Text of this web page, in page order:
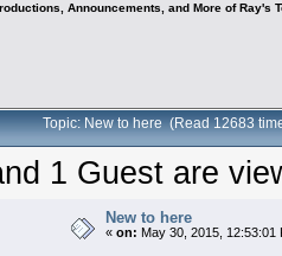
Announcements, and More of Ray's
Topic: New to here (Read 12683
1 Guest are
New to here
«on: May 30, 2015, 12:53:01